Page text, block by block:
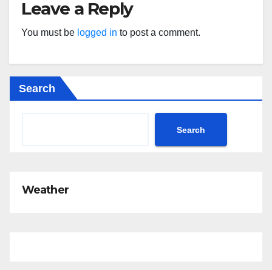
Leave a Reply
You must be logged in to post a comment.
Search
Search
Weather